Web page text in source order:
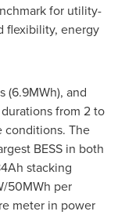
for utility-
flexibility, energy
(6.9MWh), and
from 2 to
conditions. The
BESS in both
stacking
50MWh per
meter in power